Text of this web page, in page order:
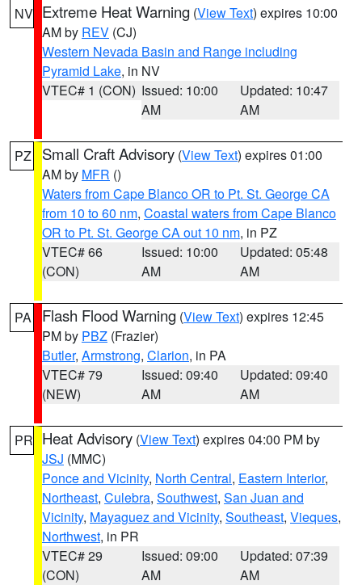
NV Extreme Heat Warning (View Text) expires 10:00
AM by REV (CJ)
Western Nevada Basin and Range including
Pyramid Lake, in NV
VTEC# 1 (CON) Issued: 10:00
AM
Updated: 10:47
AM
PZ Small Craft Advisory (View Text) expires 01:00
AM by MFR ()
Waters from Cape Blanco OR to Pt. St. George CA
from 10 to 60 nm, Coastal waters from Cape Blanco
OR to Pt. St. George CA out 10 nm, in PZ
VTEC# 66
(CON)
Issued: 10:00
AM
Updated: 05:48
AM
PA Flash Flood Warning (View Text) expires 12:45
PM by PBZ (Frazier)
Butler, Armstrong, Clarion, in PA
VTEC# 79
(NEW)
Issued: 09:40
AM
Updated: 09:40
AM
PR Heat Advisory (View Text) expires 04:00 PM by
JSJ (MMC)
Ponce and Vicinity, North Central, Eastern Interior,
Northeast, Culebra, Southwest, San Juan and
Vicinity, Mayaguez and Vicinity, Southeast, Vieques,
Northwest, in PR
VTEC# 29
(CON)
Issued: 09:00
AM
Updated: 07:39
AM